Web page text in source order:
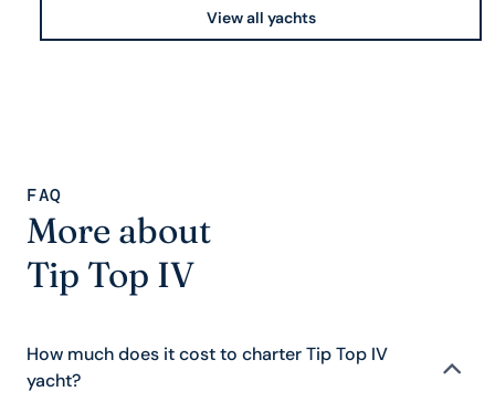
View all yachts
FAQ
More about
Tip Top IV
How much does it cost to charter Tip Top IV
yacht?